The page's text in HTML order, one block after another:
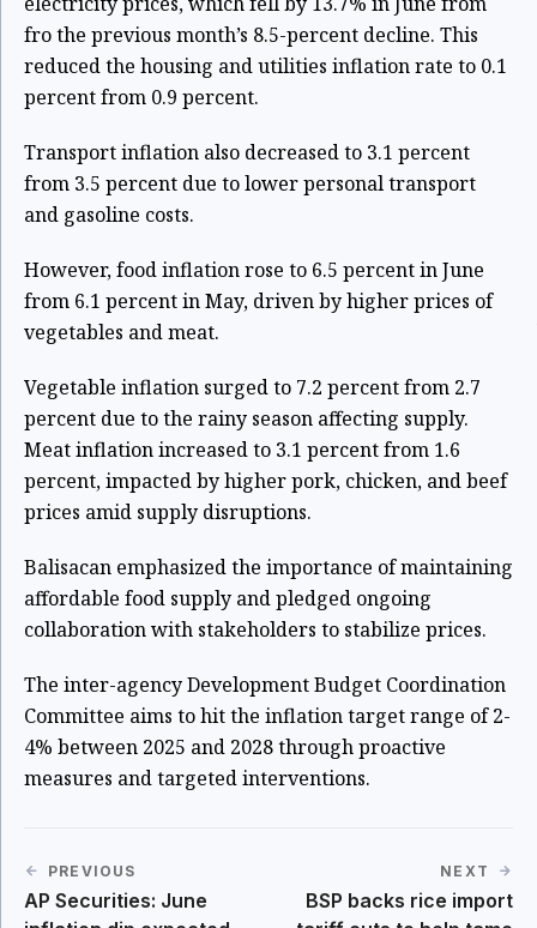
fro the previous month’s 8.5-percent decline. This
reduced the housing and utilities inflation rate to 0.1
percent from 0.9 percent.
Transport inflation also decreased to 3.1 percent
from 3.5 percent due to lower personal transport
and gasoline costs.
However, food inflation rose to 6.5 percent in June
from 6.1 percent in May, driven by higher prices of
vegetables and meat.
Vegetable inflation surged to 7.2 percent from 2.7
percent due to the rainy season affecting supply.
Meat inflation increased to 3.1 percent from 1.6
percent, impacted by higher pork, chicken, and beef
prices amid supply disruptions.
Balisacan emphasized the importance of maintaining
affordable food supply and pledged ongoing
collaboration with stakeholders to stabilize prices.
The inter-agency Development Budget Coordination
Committee aims to hit the inflation target range of 2-
4% between 2025 and 2028 through proactive
measures and targeted interventions.
PREVIOUS
AP Securities: June
NEXT
BSP backs rice import